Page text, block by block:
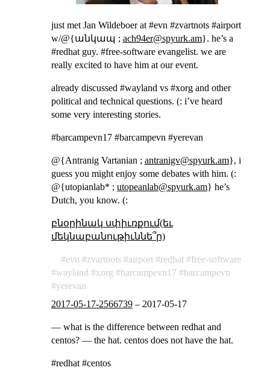
just met Jan Wildeboer at #evn #zvartnots #airport
w/@{անկապ ; ach94er@spyurk.am}. he’s a
#redhat guy. #free-software evangelist. we are
really excited to have him at our event.
already discussed #wayland vs #xorg and other
political and technical questions. (: i’ve heard
some very interesting stories.
#barcampevn17 #barcampevn #yerevan
@{Antranig Vartanian ; antranigv@spyurk.am}, i
guess you might enjoy some debates with him. (:
@{utopianlab* ; utopeanlab@spyurk.am} he’s
Dutch, you know. (:
բնօրինակ սփիւռքում(եւ
մեկնաբանութիւննե՞ր)
evn zvartnots airport redhat
free-software
wayland
xorg barcampevn17
barcampevn
yerevan
2017-05-17-2566739– 2017-05-17
— what is the difference between redhat and
centos? — the hat. centos does not have the hat.
#redhat #centos